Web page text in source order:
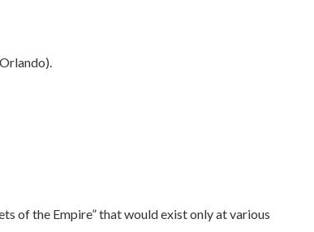
of the Empire” that would exist only at various